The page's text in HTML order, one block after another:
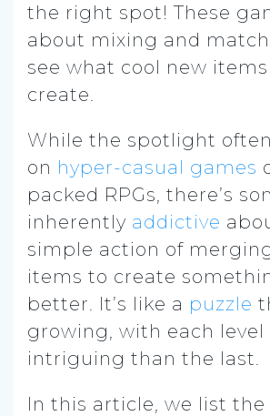
the right spot! These
about mixing and
see what cool new items
create.
While the spotlight
on hyper-casual games
packed RPGs, there’s
inherently addictive
simple action of
items to create
better. It’s like a puzzle
growing, with each level
intriguing than the last.
In this article, we list the